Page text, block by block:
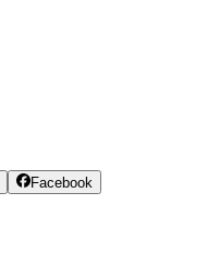
Facebook